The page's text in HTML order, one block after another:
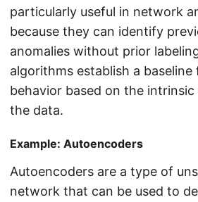
particularly useful in network
because they can identify
anomalies without prior
algorithms establish a baseline
behavior based on the
the data.
Example: Autoencoders
Autoencoders are a type of
network that can be used to